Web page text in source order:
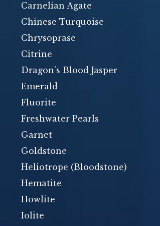
Carnelian Agate
Chinese Turquoise
Chrysoprase
Citrine
Dragon's Blood Jasper
Emerald
Fluorite
Freshwater Pearls
Garnet
Goldstone
Heliotrope (Bloodstone)
Hematite
Howlite
Iolite